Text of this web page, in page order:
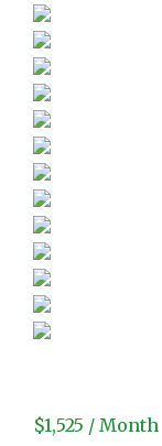
$1,525 / Month